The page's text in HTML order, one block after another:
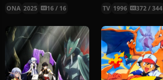
ONA 2025 16 / 16 TV 1996 372 / 344